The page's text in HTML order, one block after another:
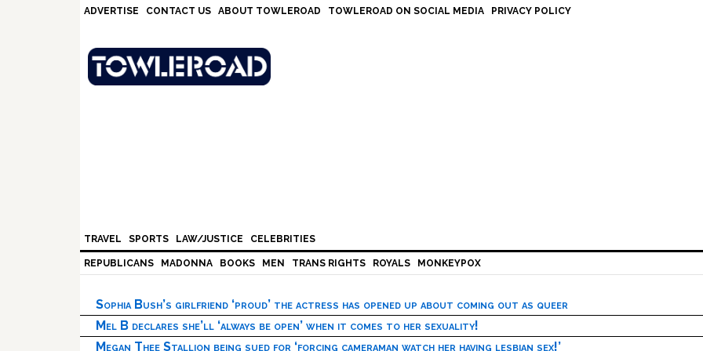
ADVERTISE CONTACT US ABOUT TOWLEROAD TOWLEROAD ON SOCIAL MEDIA PRIVACY POLICY
TRAVEL SPORTS LAW/JUSTICE CELEBRITIES
REPUBLICANS MADONNA BOOKS MEN TRANS RIGHTS ROYALS MONKEYPOX
Sophia Bush’s girlfriend ‘proud’ the actress has opened up about coming out as queer
Mel B declares she’ll ‘always be open’ when it comes to her sexuality!
Megan Thee Stallion being sued for ‘forcing cameraman watch her having lesbian sex!’